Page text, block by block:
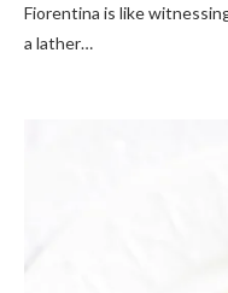
Fiorentina is like
a lather…